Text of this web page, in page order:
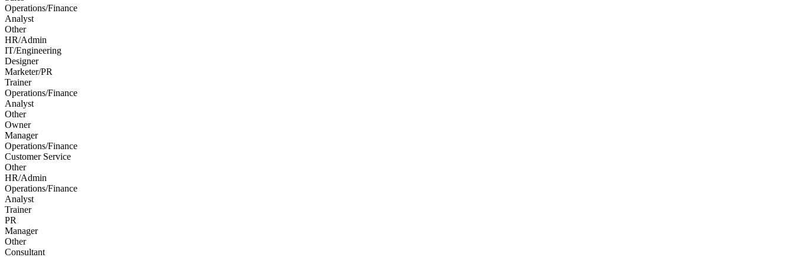
Operations/Finance
Analyst
Other
HR/Admin
IT/Engineering
Designer
Marketer/PR
Trainer
Operations/Finance
Analyst
Other
Owner
Manager
Operations/Finance
Customer Service
Other
HR/Admin
Operations/Finance
Analyst
Trainer
PR
Manager
Other
Consultant